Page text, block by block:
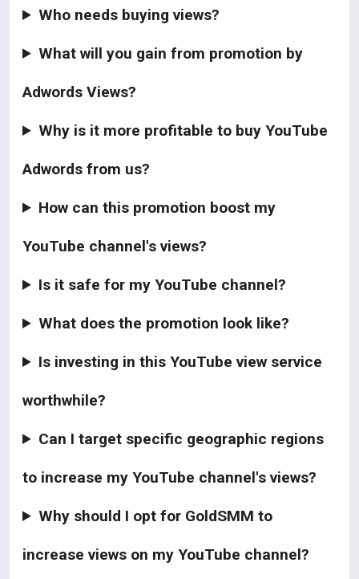
Who needs buying views?
What will you gain from promotion by
Adwords Views?
Why is it more profitable to buy YouTube
Adwords from us?
How can this promotion boost my
YouTube channel's views?
Is it safe for my YouTube channel?
What does the promotion look like?
Is investing in this YouTube view service
worthwhile?
Can I target specific geographic regions
to increase my YouTube channel's views?
Why should I opt for GoldSMM to
increase views on my YouTube channel?